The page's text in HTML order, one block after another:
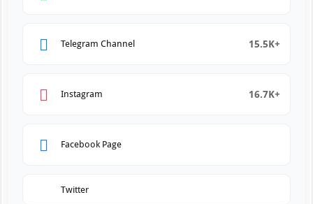
Telegram Channel 15.5K+
Instagram 16.7K+
Facebook Page
Twitter